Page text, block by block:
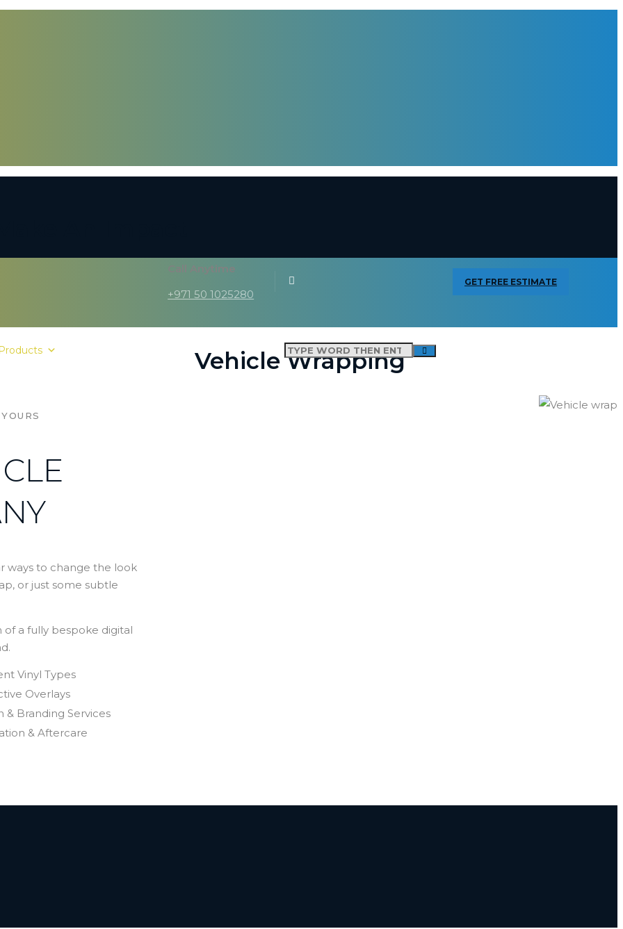
GET FREE ESTIMATE
Call Anytime
+971 50 1025280
Products Vehicle Wrapping
ways to change the look
or just some subtle
a fully bespoke digital
Vinyl Types
Overlays
& Branding Services
& Aftercare